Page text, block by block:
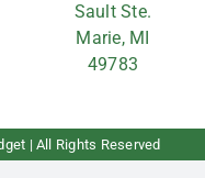
Sault Ste.
Marie, MI
49783
| All Rights Reserved